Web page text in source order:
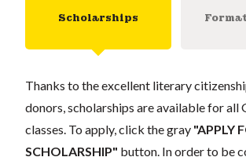
Scholarships
Thanks to the excellent literary
donors, scholarships are available for all
classes. To apply, click the gray "APPLY
SCHOLARSHIP" button. In order to be